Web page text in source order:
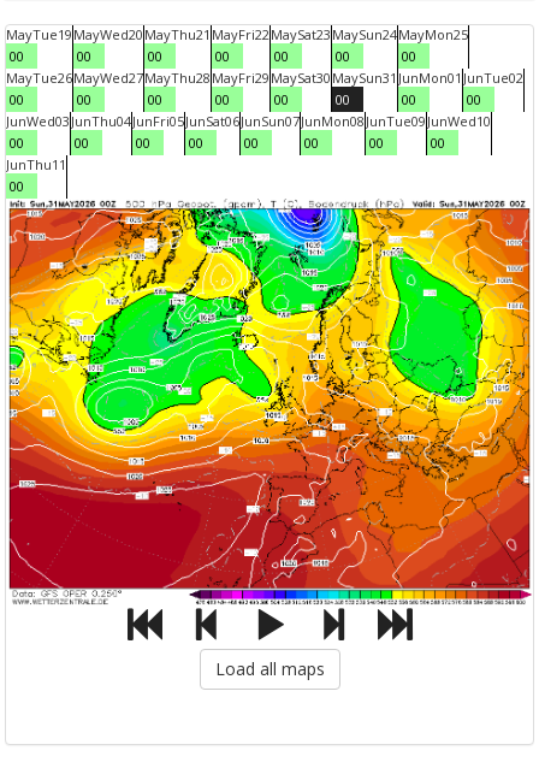
MayTue19
00
MayWed20
00
MayThu21
00
MayFri22
00
MaySat23
00
MaySun24
00
MayMon25
00
MayTue26
00
MayWed27
00
MayThu28
00
MayFri29
00
MaySat30
00
MaySun31
00
JunMon01
00
JunTue02
00
JunWed03
00
JunThu04
00
JunFri05
00
JunSat06
00
JunSun07
00
JunMon08
00
JunTue09
00
JunWed10
00
JunThu11
00
Load all maps